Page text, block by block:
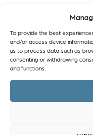
To provide the best
and/or access device
us to process data such as
consenting or withdrawing
and functions.